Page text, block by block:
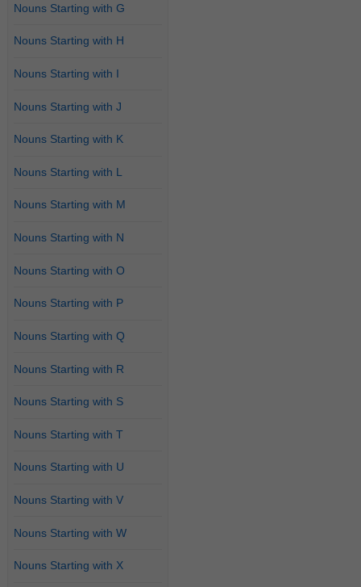
Nouns Starting with G
Nouns Starting with H
Nouns Starting with I
Nouns Starting with J
Nouns Starting with K
Nouns Starting with L
Nouns Starting with M
Nouns Starting with N
Nouns Starting with O
Nouns Starting with P
Nouns Starting with Q
Nouns Starting with R
Nouns Starting with S
Nouns Starting with T
Nouns Starting with U
Nouns Starting with V
Nouns Starting with W
Nouns Starting with X